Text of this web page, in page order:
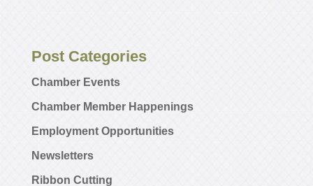
Post Categories
Chamber Events
Chamber Member Happenings
Employment Opportunities
Newsletters
Ribbon Cutting